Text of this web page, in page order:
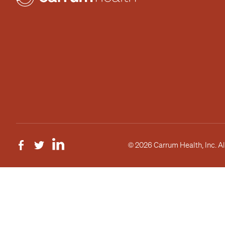
© 2026 Carrum Health, Inc.